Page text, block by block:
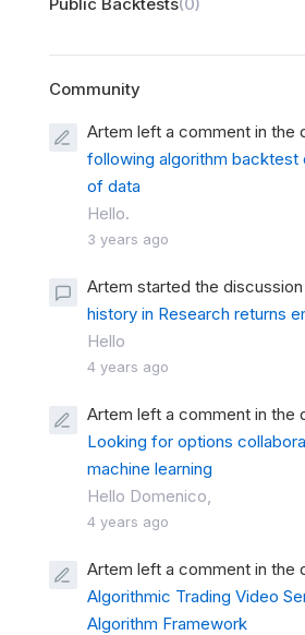
Community
Artem left a comment in the
following algorithm backtest
of data
Hello.
3 years ago
Artem started the discussion
history in Research returns
Hello
4 years ago
Artem left a comment in the
Looking for options
machine learning
Hello Domenico,
4 years ago
Artem left a comment in the
Algorithmic Trading Video
Algorithm Framework